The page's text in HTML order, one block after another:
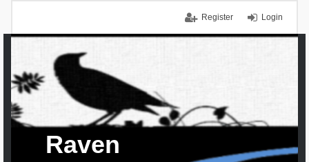
Login
Register
Raven